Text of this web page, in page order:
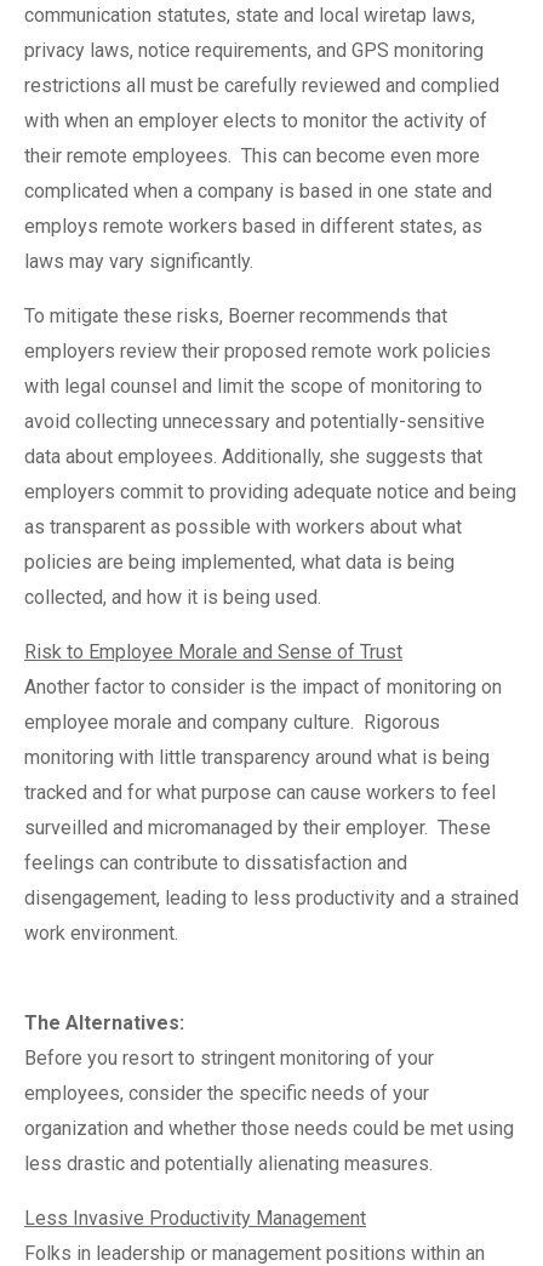
communication statutes, state and local wiretap laws,
privacy laws, notice requirements, and GPS monitoring
restrictions all must be carefully reviewed and complied
with when an employer elects to monitor the activity of
their remote employees. This can become even more
complicated when a company is based in one state and
employs remote workers based in different states, as
laws may vary significantly.
To mitigate these risks, Boerner recommends that
employers review their proposed remote work policies
with legal counsel and limit the scope of monitoring to
avoid collecting unnecessary and potentially-sensitive
data about employees. Additionally, she suggests that
employers commit to providing adequate notice and being
as transparent as possible with workers about what
policies are being implemented, what data is being
collected, and how it is being used.
Risk to Employee Morale and Sense of Trust
Another factor to consider is the impact of monitoring on
employee morale and company culture. Rigorous
monitoring with little transparency around what is being
tracked and for what purpose can cause workers to feel
surveilled and micromanaged by their employer. These
feelings can contribute to dissatisfaction and
disengagement, leading to less productivity and a strained
work environment.
The Alternatives:
Before you resort to stringent monitoring of your
employees, consider the specific needs of your
organization and whether those needs could be met using
less drastic and potentially alienating measures.
Less Invasive Productivity Management
Folks in leadership or management positions within an